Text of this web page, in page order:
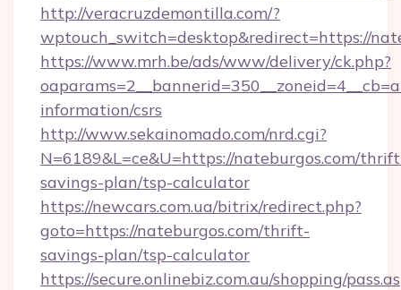
http://veracruzdemontilla.com/?
wptouch_switch=desktop&redirect=https://
https://www.mrh.be/ads/www/delivery/ck.php?
information/csrs
http://www.sekainomado.com/nrd.cgi?
N=6189&L=ce&U=https://nateburgos.com/
savings-plan/tsp-calculator
https://newcars.com.ua/bitrix/redirect.php?
goto=https://nateburgos.com/thrift-
savings-plan/tsp-calculator
https://secure.onlinebiz.com.au/shopping/